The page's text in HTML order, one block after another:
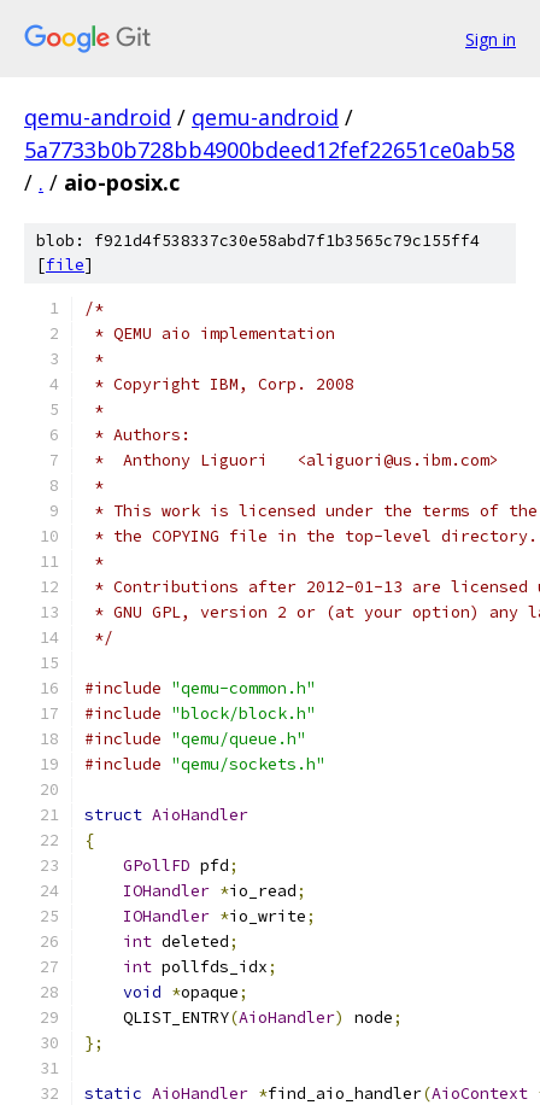
Sign in
qemu-android / qemu-android /
5a7733b0b728bb4900bdeed12fef22651ce0ab58
/ . / aio-posix.c
blob: f921d4f538337c30e58abd7f1b3565c79c155ff4
[file]
/*
* QEMU aio implementation
*
* Copyright IBM, Corp. 2008
*
* Authors:
*  Anthony Liguori   <aliguori@us.ibm.com>
*
* This work is licensed under the terms of the
* the COPYING file in the top-level directory.
*
* Contributions after 2012-01-13 are licensed
* GNU GPL, version 2 or (at your option) any
*/
#include "qemu-common.h"
#include "block/block.h"
#include "qemu/queue.h"
#include "qemu/sockets.h"
struct AioHandler
{
GPollFD pfd;
IOHandler *io_read;
IOHandler *io_write;
int deleted;
int pollfds_idx;
void *opaque;
    QLIST_ENTRY
(AioHandler) node;
};
static AioHandler *find_aio_handler(AioContext